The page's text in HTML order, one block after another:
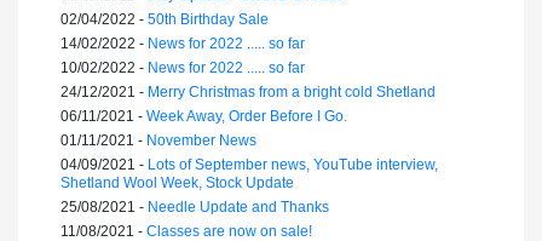
02/04/2022 - 50th Birthday Sale
14/02/2022 - News for 2022 ..... so far
10/02/2022 - News for 2022 ..... so far
24/12/2021 - Merry Christmas from a bright cold Shetland
06/11/2021 - Week Away, Order Before I Go.
01/11/2021 - November News
04/09/2021 - Lots of September news, YouTube interview,
Shetland Wool Week, Stock Update
25/08/2021 - Needle Update and Thanks
11/08/2021 - Classes are now on sale!